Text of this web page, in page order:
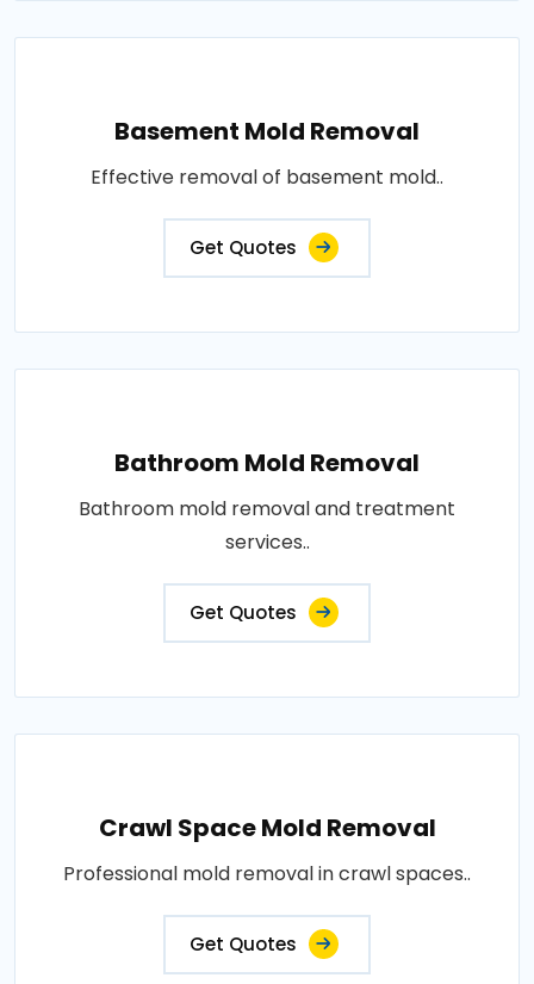
Basement Mold Removal
Effective removal of basement mold..
Get Quotes
Bathroom Mold Removal
Bathroom mold removal and treatment
services..
Get Quotes
Crawl Space Mold Removal
Professional mold removal in crawl spaces..
Get Quotes